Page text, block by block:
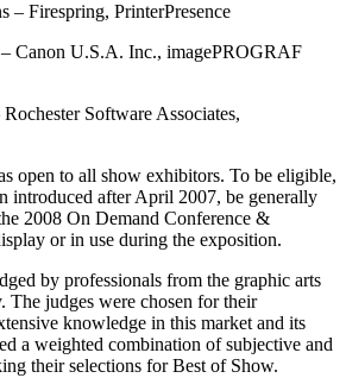
– Firespring, PrinterPresence
Canon U.S.A. Inc., imagePROGRAF
Software Associates,
open to all show exhibitors. To be eligible,
introduced after April 2007, be generally
2008 On Demand Conference &
or in use during the exposition.
by professionals from the graphic arts
The judges were chosen for their
knowledge in this market and its
a weighted combination of subjective and
their selections for Best of Show.